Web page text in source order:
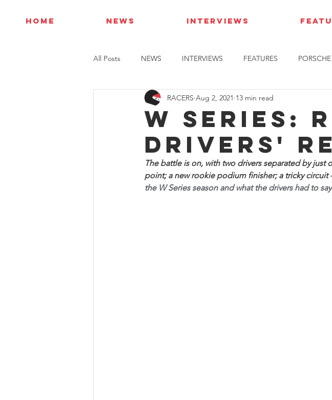
HOME NEWS INTERVIEWS
All Posts NEWS INTERVIEWS FEATURES
W Series:
Drivers'
RACERS Aug 2, 2021 13 min read
The battle is on, with two drivers separated by
point; a new rookie podium finisher; a tricky circuit
the W Series season and what the drivers had to